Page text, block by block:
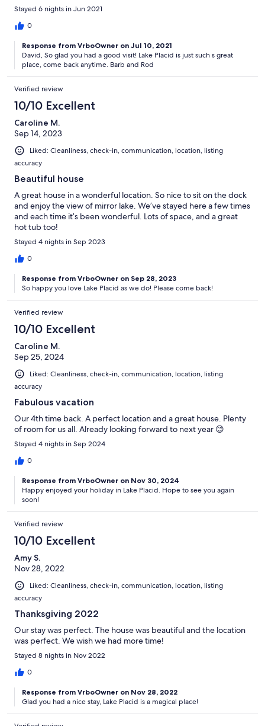
Stayed 6 nights in Jun 2021
0
Response from VrboOwner on Jul 10, 2021
David, So glad you had a good visit! Lake Placid is just such s great
place, come back anytime. Barb and Rod
Verified review
10/10 Excellent
Caroline M.
Sep 14, 2023
Liked: Cleanliness, check-in, communication, location, listing
accuracy
Beautiful house
A great house in a wonderful location. So nice to sit on the dock
and enjoy the view of mirror lake. We’ve stayed here a few times
and each time it’s been wonderful. Lots of space, and a great
hot tub too!
Stayed 4 nights in Sep 2023
0
Response from VrboOwner on Sep 28, 2023
So happy you love Lake Placid as we do! Please come back!
Verified review
10/10 Excellent
Caroline M.
Sep 25, 2024
Liked: Cleanliness, check-in, communication, location, listing
accuracy
Fabulous vacation
Our 4th time back. A perfect location and a great house. Plenty
of room for us all. Already looking forward to next year 😊
Stayed 4 nights in Sep 2024
0
Response from VrboOwner on Nov 30, 2024
Happy enjoyed your holiday in Lake Placid. Hope to see you again
soon!
Verified review
10/10 Excellent
Amy S.
Nov 28, 2022
Liked: Cleanliness, check-in, communication, location, listing
accuracy
Thanksgiving 2022
Our stay was perfect. The house was beautiful and the location
was perfect. We wish we had more time!
Stayed 8 nights in Nov 2022
0
Response from VrboOwner on Nov 28, 2022
Glad you had a nice stay, Lake Placid is a magical place!